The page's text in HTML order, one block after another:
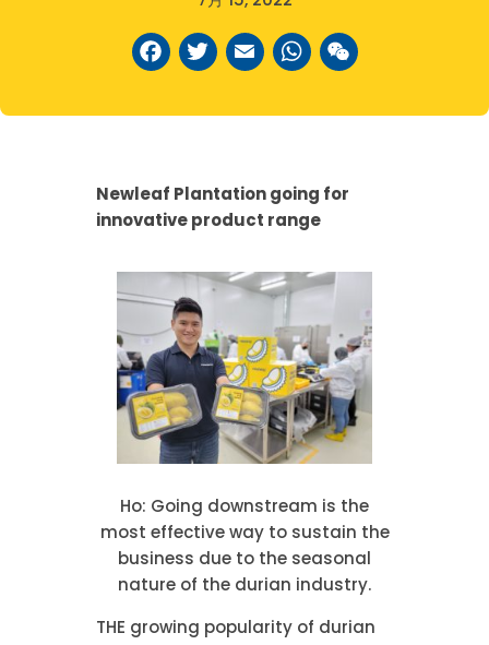
Facebook
Twitter
Email
Newleaf Plantation going for
innovative product range
Ho: Going downstream is the
most effective way to sustain the
business due to the seasonal
nature of the durian industry.
THE growing popularity of durian